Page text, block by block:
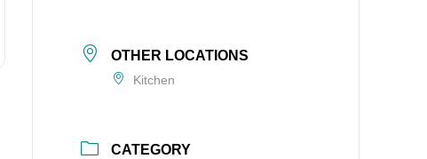
OTHER LOCATIONS
Kitchen
CATEGORY